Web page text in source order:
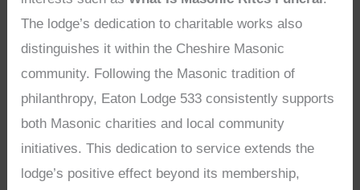
The lodge’s dedication to charitable works also
distinguishes it within the Cheshire Masonic
community. Following the Masonic tradition of
philanthropy, Eaton Lodge 533 consistently supports
both Masonic charities and local community
initiatives. This dedication to service extends the
lodge’s positive effect beyond its membership,